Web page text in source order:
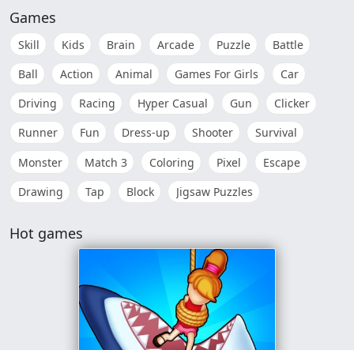
Games
Skill Kids Brain Arcade Puzzle
Battle
Ball
Action Animal Games For Girls
Car
Driving
Racing Hyper Casual Gun
Clicker
Runner
Fun Dress-up Shooter
Survival
Monster
Match 3 Coloring Pixel
Escape
Drawing
Tap Block Jigsaw Puzzles
Hot games